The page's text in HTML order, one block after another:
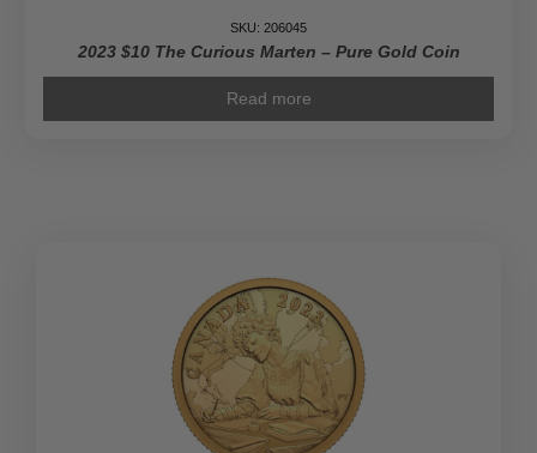
SKU: 206045
2023 $10 The Curious Marten – Pure Gold Coin
Read more